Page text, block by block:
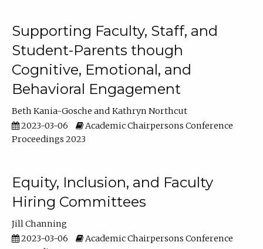
Supporting Faculty, Staff, and
Student-Parents though
Cognitive, Emotional, and
Behavioral Engagement
Beth Kania-Gosche
Kathryn Northcut
2023-03-06
Academic Chairpersons Conference
Proceedings 2023
Equity, Inclusion, and Faculty
Hiring Committees
Jill Channing
2023-03-06
Academic Chairpersons Conference